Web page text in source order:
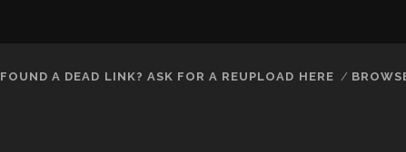
FOUND A DEAD LINK? ASK FOR A REUPLOAD HERE